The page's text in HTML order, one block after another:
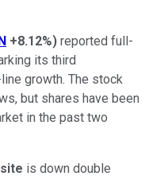
+8.12%) reported full-
its third
growth. The stock
but shares have been
in the past two
is down double